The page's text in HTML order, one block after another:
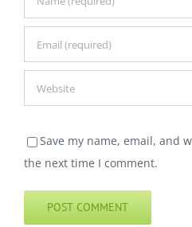
Save my name, email, and
the next time I comment.